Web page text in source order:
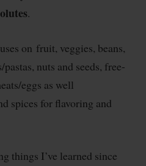
.
on fruit, veggies, beans,
nuts and seeds, free-
eggs as well
spices for flavoring and
things I’ve learned since